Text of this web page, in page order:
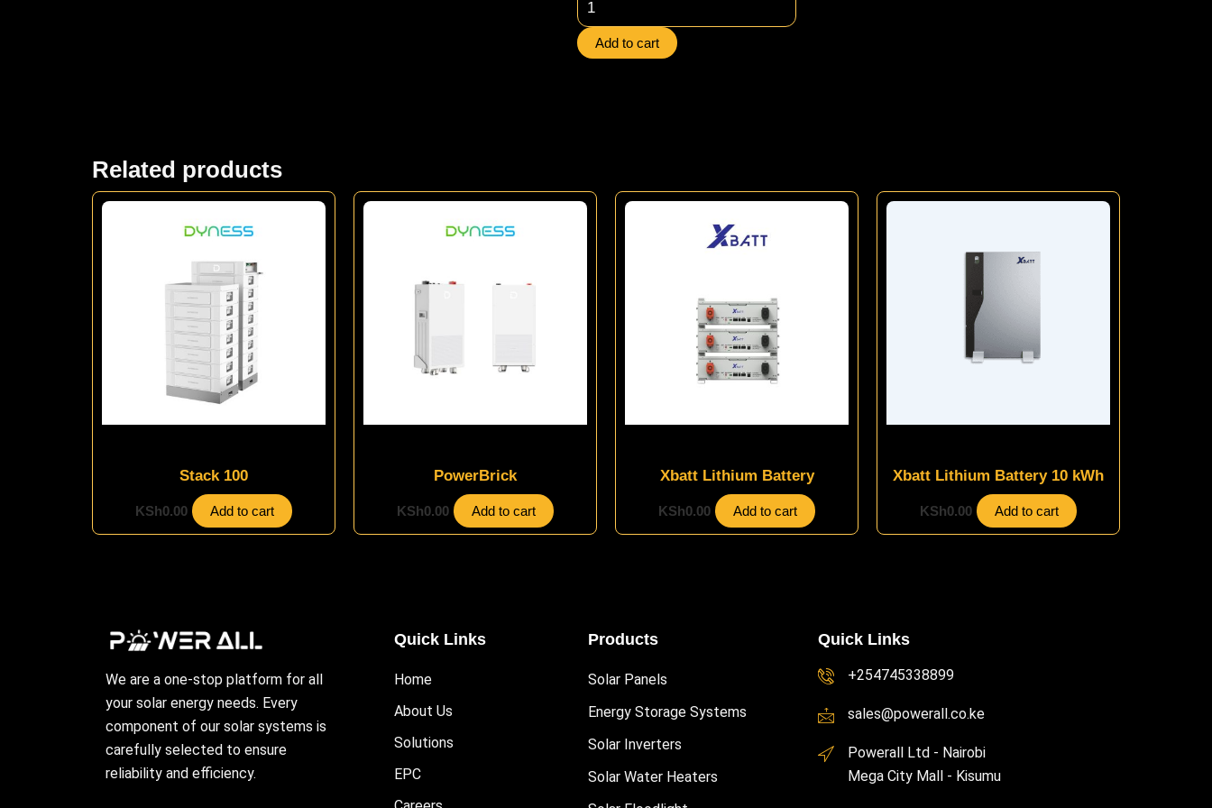
Lithium
Battery
Add to cart
Related products
Stack 100
KSh0.00 Add to cart
PowerBrick
KSh0.00 Add to cart
Xbatt Lithium Battery
KSh0.00 Add to cart
Xbatt Lithium Battery 10 kWh
KSh0.00 Add to cart
We are a one-stop platform for all
your solar energy needs. Every
component of our solar systems is
carefully selected to ensure
reliability and efficiency.
Quick Links
Home
About Us
Solutions
EPC
Products
Solar Panels
Energy Storage Systems
Solar Inverters
Solar Water Heaters
Quick Links
+254745338899
sales@powerall.co.ke
Powerall Ltd - Nairobi
Mega City Mall - Kisumu